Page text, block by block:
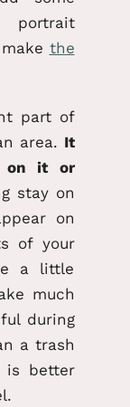
portrait
the
part of
area. It
on it or
stay on
on
of your
a little
much
during
a trash
is better